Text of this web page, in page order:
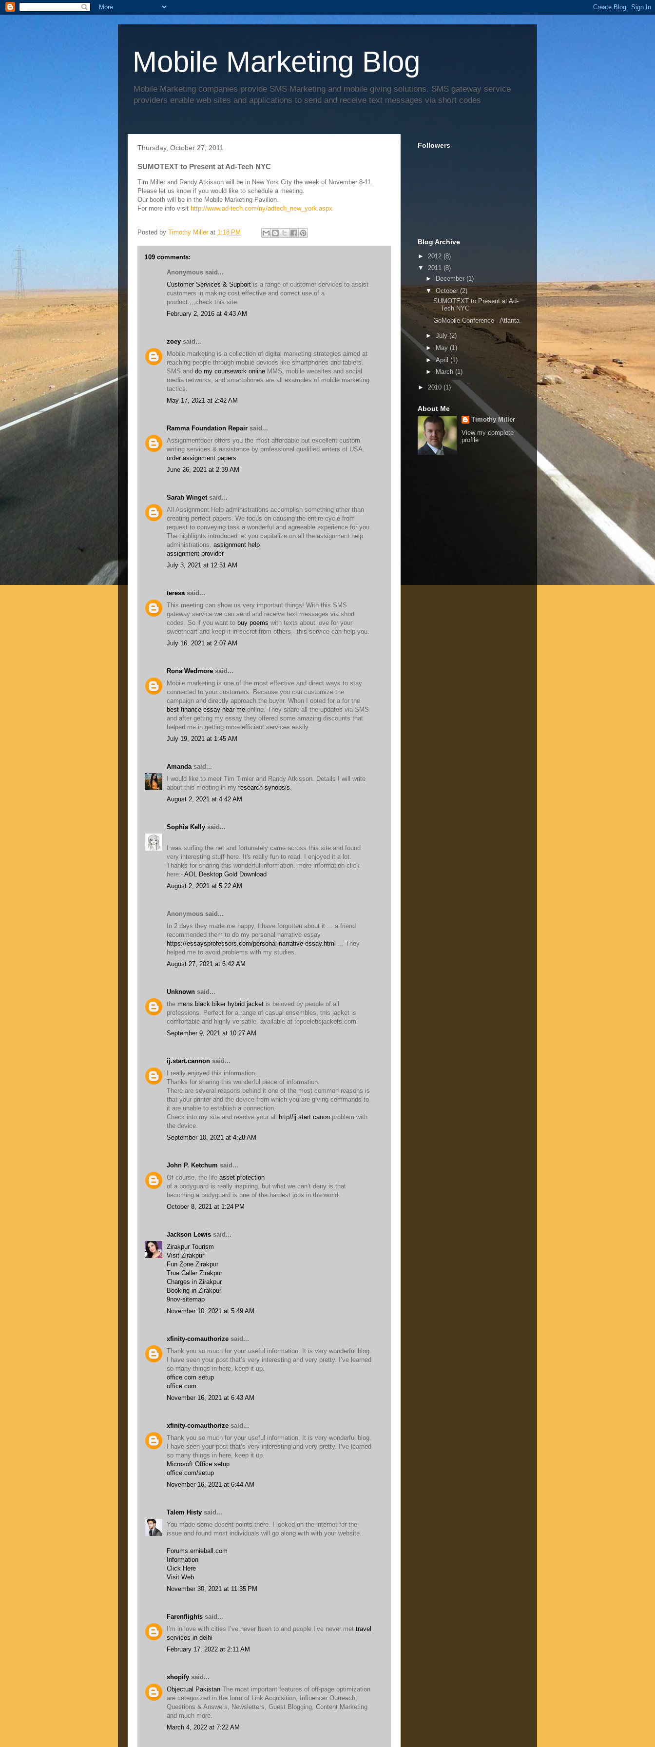
Mobile Marketing Blog
Mobile Marketing companies provide SMS Marketing and mobile giving solutions. SMS gateway service
providers enable web sites and applications to send and receive text messages via short codes
Thursday, October 27, 2011
SUMOTEXT to Present at Ad-Tech NYC
Tim Miller and Randy Atkisson will be in New York City the week of November 8-11.
Please let us know if you would like to schedule a meeting.
Our booth will be in the Mobile Marketing Pavilion.
For more info visit http://www.ad-tech.com/ny/adtech_new_york.aspx
Posted by Timothy Miller at 1:18 PM
109 comments:
Anonymous said...
Customer Services & Support is a range of customer services to assist
customers in making cost effective and correct use of a
product.,,,check this site
February 2, 2016 at 4:43 AM
zoey said...
Mobile marketing is a collection of digital marketing strategies aimed at
reaching people through mobile devices like smartphones and tablets.
SMS and do my coursework online MMS, mobile websites and social
media networks, and smartphones are all examples of mobile marketing
tactics.
May 17, 2021 at 2:42 AM
Ramma Foundation Repair said...
Assignmentdoer offers you the most affordable but excellent custom
writing services & assistance by professional qualified writers of USA.
order assignment papers
June 26, 2021 at 2:39 AM
Sarah Wingetsaid...
All Assignment Help administrations accomplish something other than
creating perfect papers. We focus on causing the entire cycle from
request to conveying task a wonderful and agreeable experience for you.
The highlights introduced let you capitalize on all the assignment help
administrations. assignment help
assignment provider
July 3, 2021 at 12:51 AM
teresasaid...
This meeting can show us very important things! With this SMS
gateway service we can send and receive text messages via short
codes. So if you want to buy poems with texts about love for your
sweetheart and keep it in secret from others - this service can help you.
July 16, 2021 at 2:07 AM
Rona Wedmore said...
Mobile marketing is one of the most effective and direct ways to stay
connected to your customers. Because you can customize the
campaign and directly approach the buyer. When I opted for a for the
best finance essay near me online. They share all the updates via SMS
and after getting my essay they offered some amazing discounts that
helped me in getting more efficient services easily.
July 19, 2021 at 1:45 AM
Amandasaid...
I would like to meet Tim Timler and Randy Atkisson. Details I will write
about this meeting in my research synopsis
August 2, 2021 at 4:42 AM
Sophia Kelly said...
I was surfing the net and fortunately came across this site and found
very interesting stuff here. It's really fun to read. I enjoyed it a lot.
Thanks for sharing this wonderful information. more information click
here:- AOL Desktop Gold Download
August 2, 2021 at 5:22 AM
Anonymous said...
In 2 days they made me happy, I have forgotten about it ... a friend
recommended them to do my personal narrative essay
https://essaysprofessors.com/personal-narrative-essay.html ... They
helped me to avoid problems with my studies.
August 27, 2021 at 6:42 AM
Unknown said...
the mens black biker hybrid jacket is beloved by people of all
professions. Perfect for a range of casual ensembles, this jacket is
comfortable and highly versatile. available at topcelebsjackets.com.
September 9, 2021 at 10:27 AM
ij.start.cannon said...
I really enjoyed this information.
Thanks for sharing this wonderful piece of information.
There are several reasons behind it one of the most common reasons is
that your printer and the device from which you are giving commands to
it are unable to establish a connection.
Check into my site and resolve your all http//ij.start.canon problem with
the device.
September 10, 2021 at 4:28 AM
John P. Ketchum said...
Of course, the life asset protection
of a bodyguard is really inspiring, but what we can’t deny is that
becoming a bodyguard is one of the hardest jobs in the world.
October 8, 2021 at 1:24 PM
Jackson Lewis said...
Zirakpur Tourism
Visit Zirakpur
Fun Zone Zirakpur
True Caller Zirakpur
Charges in Zirakpur
Booking in Zirakpur
9nov-sitemap
November 10, 2021 at 5:49 AM
xfinity-comauthorize said...
Thank you so much for your useful information. It is very wonderful blog.
I have seen your post that’s very interesting and very pretty. I’ve learned
so many things in here, keep it up.
office com setup
office com
November 16, 2021 at 6:43 AM
xfinity-comauthorize said...
Thank you so much for your useful information. It is very wonderful blog.
I have seen your post that’s very interesting and very pretty. I’ve learned
so many things in here, keep it up.
Microsoft Office setup
office.com/setup
November 16, 2021 at 6:44 AM
Talem Histy said...
You made some decent points there. I looked on the internet for the
issue and found most individuals will go along with with your website.
Forums.ernieball.com
Information
Click Here
Visit Web
November 30, 2021 at 11:35 PM
Farenflights said...
I’m in love with cities I’ve never been to and people I’ve never met travel
services in delhi
February 17, 2022 at 2:11 AM
shopify said...
Objectual Pakistan The most important features of off-page optimization
are categorized in the form of Link Acquisition, Influencer Outreach,
Questions & Answers, Newsletters, Guest Blogging, Content Marketing
and much more.
March 4, 2022 at 7:22 AM
Followers
Blog Archive
► 2012 (8)
▼ 2011 (8)
►
December (1)
▼ October (2)
SUMOTEXT to Present at Ad-
Tech NYC
GoMobile Conference - Atlanta
► July (2)
►
May (1)
►April (1)
►
March (1)
► 2010 (1)
About Me
Timothy Miller
View my complete
profile